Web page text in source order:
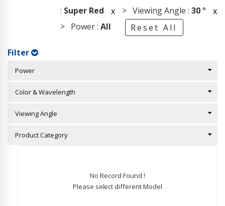
: Super Red x > Viewing Angle : 30°
x
> Power : All Reset All
Filter
Power
Color & Wavelength
Viewing Angle
Product Category
No Record Found !
Please select different Model